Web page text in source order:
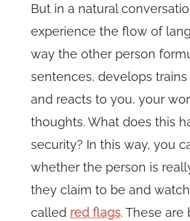
But in a natural
experience the flow of
way the other person
sentences, develops
and reacts to you, your
thoughts. What does this
security? In this way, you
whether the person is
they claim to be and
called red flags. These are